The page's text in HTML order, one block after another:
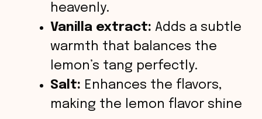
heavenly.
Vanilla extract: Adds a subtle
warmth that balances the
lemon’s tang perfectly.
Salt: Enhances the flavors,
making the lemon flavor shine